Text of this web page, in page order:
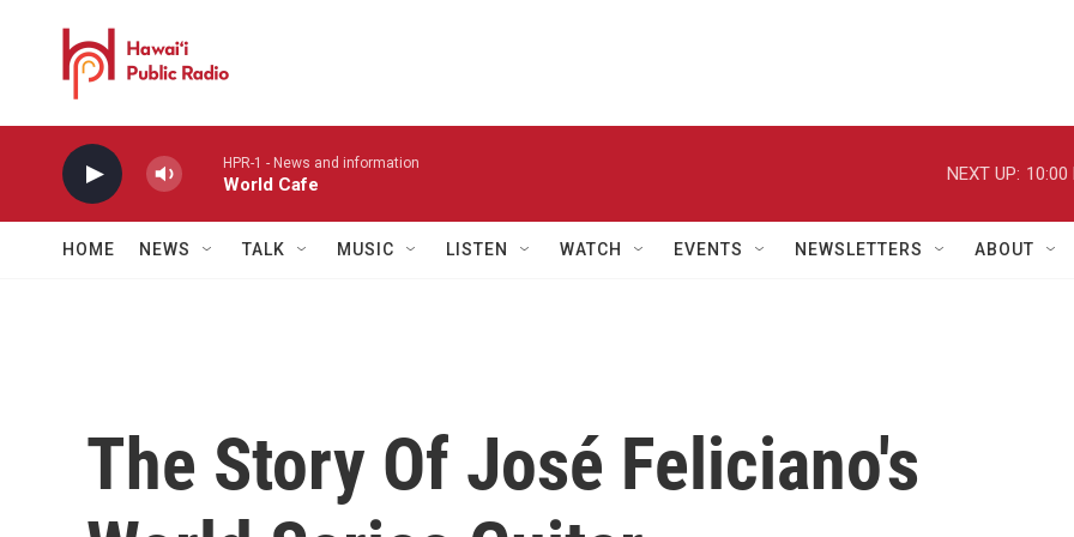
HPR-1 - News and information
World Cafe
NEXT UP: 10:00
HOME NEWS TALK MUSIC LISTEN WATCH EVENTS NEWSLETTERS ABOUT
The Story Of José Feliciano's